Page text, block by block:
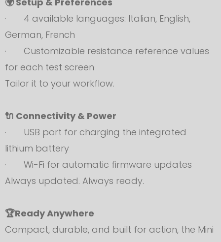
· 4 available languages: Italian, English,
German, French
· Customizable resistance reference values
for each test screen
Tailor it to your workflow.
🔌 Connectivity & Power
· USB port for charging the integrated
lithium battery
· Wi-Fi for automatic firmware updates
Always updated. Always ready.
🏆Ready Anywhere
Compact, durable, and built for action, the Mini